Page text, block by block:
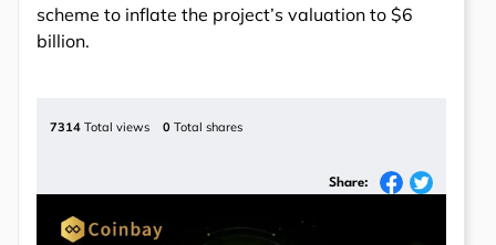
scheme to inflate the project’s valuation to $6
billion.
7314 Total views 0 Total shares
Share: